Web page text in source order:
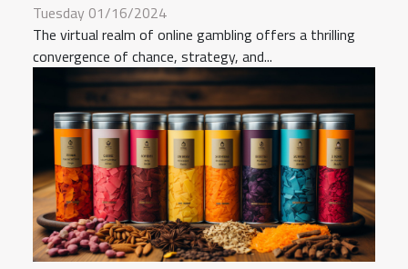
Tuesday 01/16/2024
The virtual realm of online gambling offers a thrilling
convergence of chance, strategy, and...